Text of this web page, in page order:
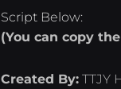
Script Below:
(You can copy
Created By: TTJY